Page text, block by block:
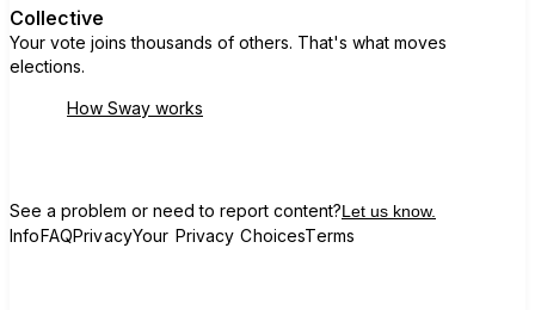
Collective
Your vote joins thousands of others. That's what moves
elections.
How Sway works
See a problem or need to report content?Let us know.
InfoFAQPrivacyYour Privacy ChoicesTerms